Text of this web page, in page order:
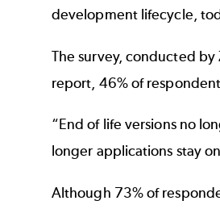
development lifecycle,
The survey, conducted
report, 46% of
“End of life versions no
longer applications stay
Although 73% of